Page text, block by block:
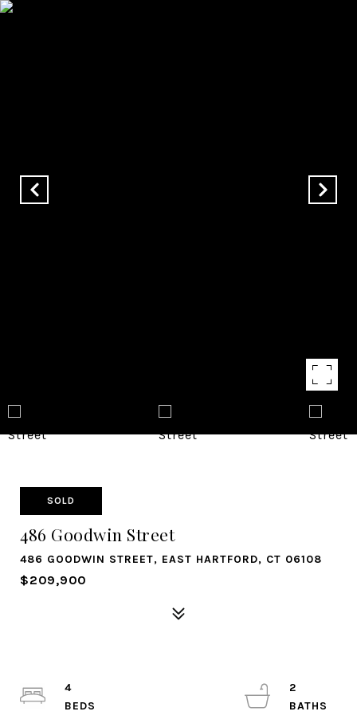
SOLD
486 Goodwin Street
486 GOODWIN STREET, EAST HARTFORD, CT 06108
$209,900
4
2